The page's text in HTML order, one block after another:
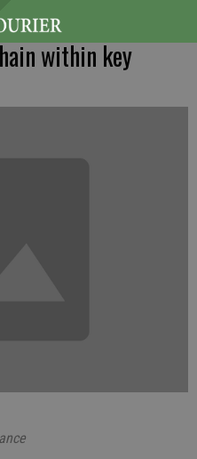
within key